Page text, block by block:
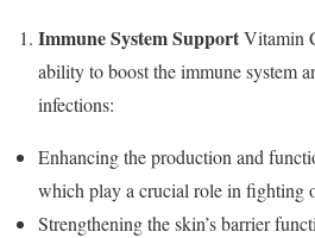
Immune System SupportVitamin
ability to boost the immune system
infections:
Enhancing the production and
which play a crucial role in fighting
Strengthening the skin’s barrier